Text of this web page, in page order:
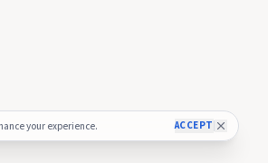
your experience. ACCEPT